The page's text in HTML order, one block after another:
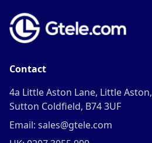
Contact
4a Little Aston Lane, Little Aston,
Sutton Coldfield, B74 3UF
Email: sales@gtele.com